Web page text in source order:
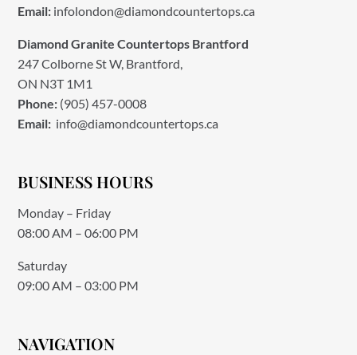
Email: infolondon@diamondcountertops.ca
Diamond Granite Countertops Brantford
247 Colborne St W, Brantford,
ON N3T 1M1
Phone: (905) 457-0008
Email: info@diamondcountertops.ca
BUSINESS HOURS
Monday – Friday
08:00 AM – 06:00 PM
Saturday
09:00 AM – 03:00 PM
NAVIGATION